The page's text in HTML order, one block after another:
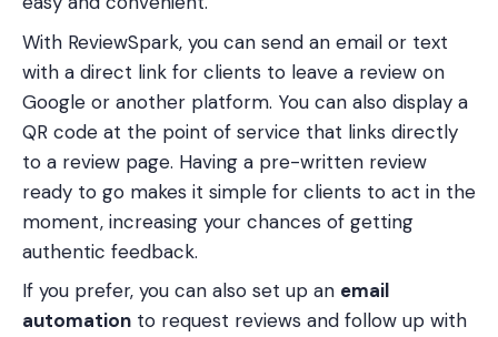
With ReviewSpark, you can send an email or text
with a direct link for clients to leave a review on
Google or another platform. You can also display a
QR code at the point of service that links directly
to a review page. Having a pre-written review
ready to go makes it simple for clients to act in the
moment, increasing your chances of getting
authentic feedback.
If you prefer, you can also set up an email
automation to request reviews and follow up with